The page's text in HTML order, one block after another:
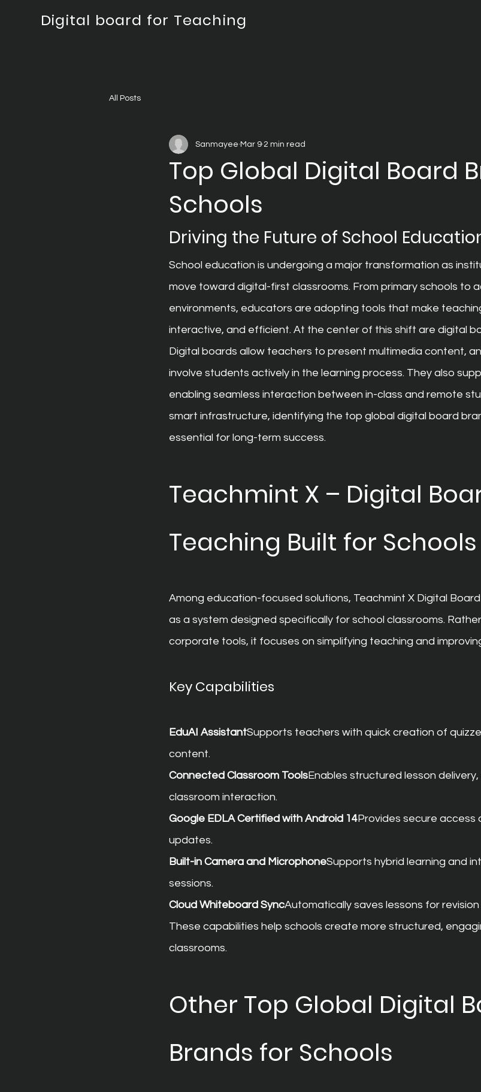
Digital board for Teaching
All Posts
Top Global Digital Board
Schools
Sanmayee Mar 9 2 min read
Driving the Future of School
School education is undergoing a major transformation as
move toward digital-first classrooms. From primary schools to
environments, educators are adopting tools that make
interactive, and efficient. At the center of this shift are digital
Digital boards allow teachers to present multimedia content,
involve students actively in the learning process. They also
enabling seamless interaction between in-class and remote
smart infrastructure, identifying the top global digital board
essential for long-term success.
Teachmint X – Digital
Teaching Built for Schools
Among education-focused solutions, Teachmint X Digital
as a system designed specifically for school classrooms.
corporate tools, it focuses on simplifying teaching and
Key Capabilities
EduAI AssistantSupports teachers with quick creation of
content.
Connected Classroom ToolsEnables structured lesson
classroom interaction.
Google EDLA Certified with Android 14Provides secure access
updates.
Built-in Camera and MicrophoneSupports hybrid learning and
sessions.
Cloud Whiteboard SyncAutomatically saves lessons for revision
These capabilities help schools create more structured,
classrooms.
Other Top Global Digital
Brands for Schools